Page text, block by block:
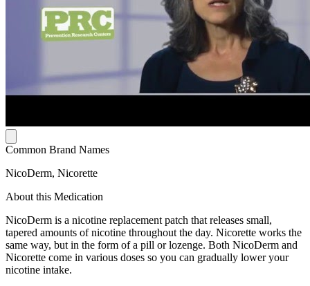
Common Brand Names
NicoDerm, Nicorette
About this Medication
NicoDerm is a nicotine replacement patch that releases small,
tapered amounts of nicotine throughout the day. Nicorette works the
same way, but in the form of a pill or lozenge. Both NicoDerm and
Nicorette come in various doses so you can gradually lower your
nicotine intake.